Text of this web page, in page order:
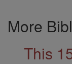
More
This